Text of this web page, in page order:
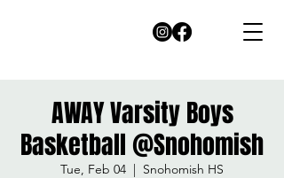
AWAY Varsity Boys
Basketball @Snohomish
Tue, Feb 04
  |
Snohomish HS